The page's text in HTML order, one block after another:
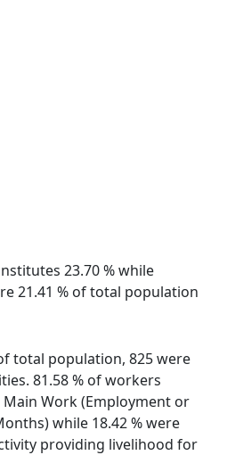
23.70 % while
21.41 % of total population
total population, 825 were
81.58 % of workers
Work (Employment or
while 18.42 % were
providing livelihood for